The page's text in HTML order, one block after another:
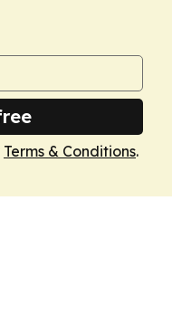
Terms & Conditions.